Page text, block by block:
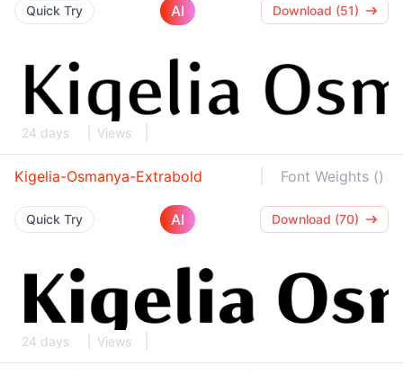
Quick Try AI Download (51)
24 days Views
Kigelia-Osmanya-Extrabold Font Weights ()
Quick Try AI Download (70)
24 days Views